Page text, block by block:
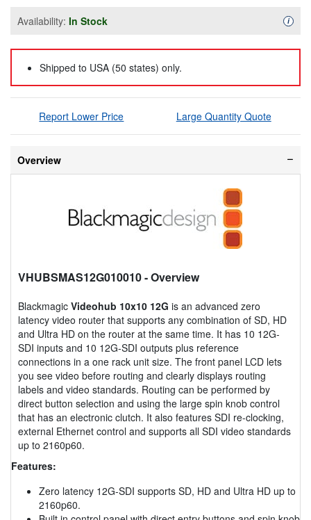
Availability: In Stock i
Shipped to USA (50 states) only.
Report Lower Price Large Quantity Quote
Overview
VHUBSMAS12G010010- Overview
Blackmagic Videohub 10x10 12G is an advanced zero
latency video router that supports any combination of SD, HD
and Ultra HD on the router at the same time. It has 10 12G-
SDI inputs and 10 12G-SDI outputs plus reference
connections in a one rack unit size. The front panel LCD lets
you see video before routing and clearly displays routing
labels and video standards. Routing can be performed by
direct button selection and using the large spin knob control
that has an electronic clutch. It also features SDI re-clocking,
external Ethernet control and supports all SDI video standards
up to 2160p60.
Features:
Zero latency 12G-SDI supports SD, HD and Ultra HD up to
2160p60.